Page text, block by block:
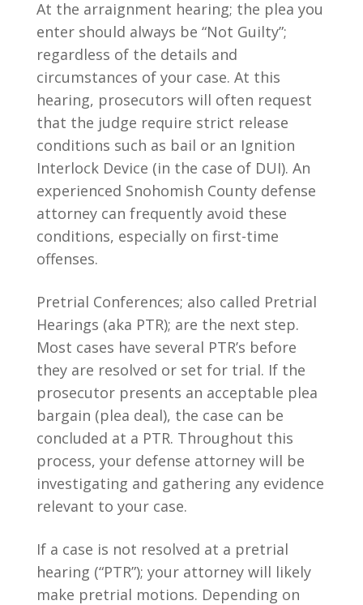
At the arraignment hearing; the plea you
enter should always be “Not Guilty”;
regardless of the details and
circumstances of your case. At this
hearing, prosecutors will often request
that the judge require strict release
conditions such as bail or an Ignition
Interlock Device (in the case of DUI). An
experienced Snohomish County defense
attorney can frequently avoid these
conditions, especially on first-time
offenses.
Pretrial Conferences; also called Pretrial
Hearings (aka PTR); are the next step.
Most cases have several PTR’s before
they are resolved or set for trial. If the
prosecutor presents an acceptable plea
bargain (plea deal), the case can be
concluded at a PTR. Throughout this
process, your defense attorney will be
investigating and gathering any evidence
relevant to your case.
If a case is not resolved at a pretrial
hearing (“PTR”); your attorney will likely
make pretrial motions. Depending on